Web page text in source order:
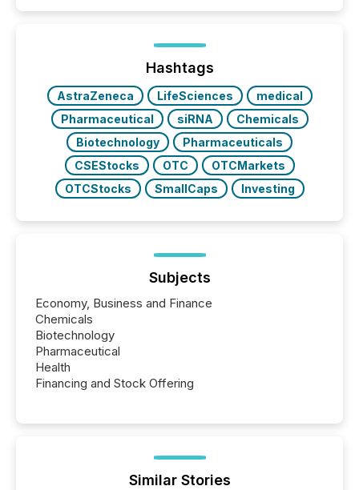
highlight five critical legal and compliance press
real-world...
Hashtags
AstraZeneca LifeSciences
medical
Pharmaceutical
siRNA
Chemicals
Biotechnology
Pharmaceuticals
CSEStocks
OTC
OTCMarkets
OTCStocks
SmallCaps Investing
Subjects
Economy, Business and Finance
Chemicals
Biotechnology
Pharmaceutical
Health
Financing and Stock Offering
Similar Stories